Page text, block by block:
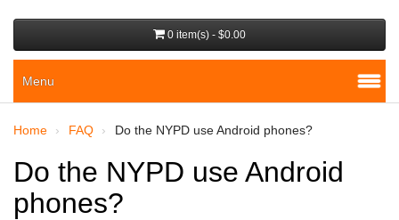
0 item(s) - $0.00
Menu
Home FAQ Do the NYPD use Android phones?
Do the NYPD use Android
phones?